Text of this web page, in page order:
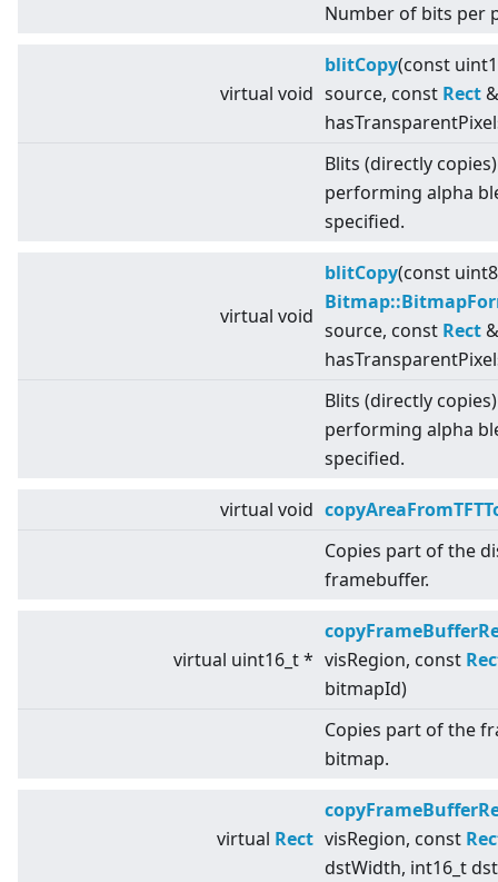
Number of bits per
virtual void
blitCopy(const
source, const Rect
Blits (directly
performing alpha
specified.
virtual void
blitCopy(const
source, const Rect
Blits (directly
performing alpha
specified.
virtual void
Copies part of the
framebuffer.
virtual uint16_t * visRegion, const
bitmapId)
Copies part of the
bitmap.
virtual Rect visRegion, const
dstWidth, int16_t